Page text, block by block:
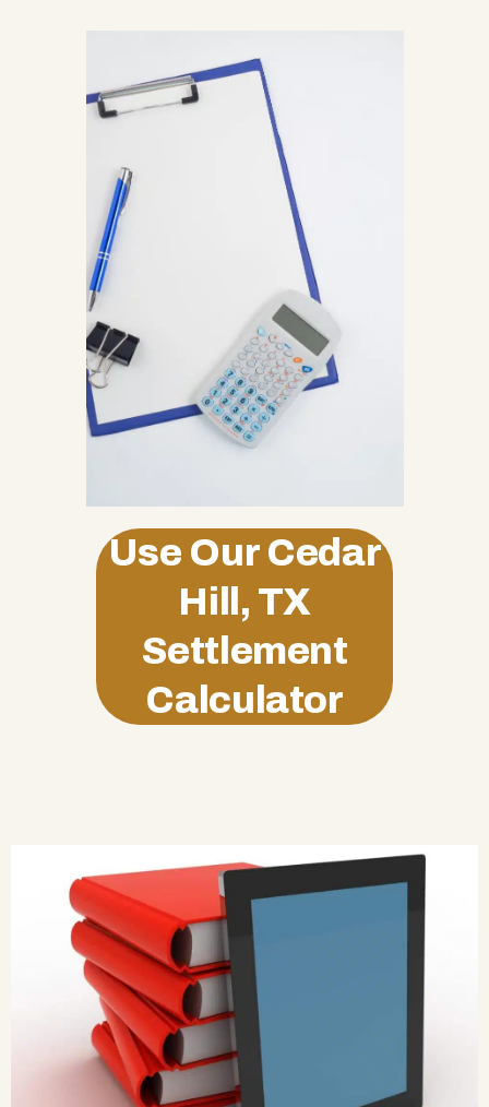
Use Our Cedar
Hill, TX
Settlement
Calculator